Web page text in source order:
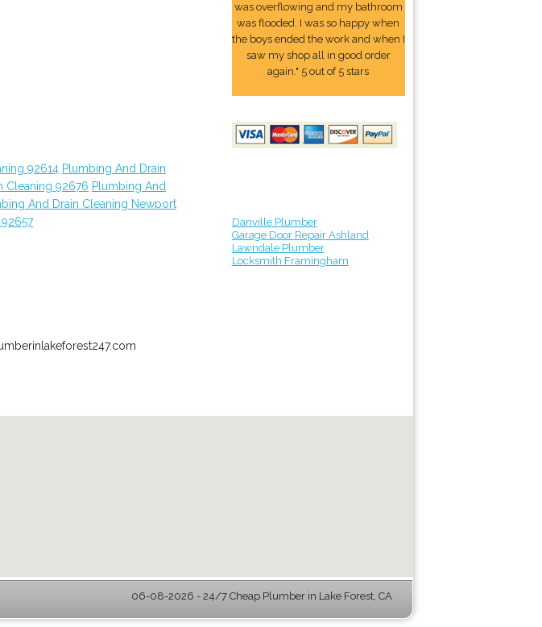
92614 Plumbing And Drain
Cleaning 92676 Plumbing And
And Drain Cleaning Newport
was overflowing and my bathroom
was flooded. I was so happy when
the boys ended the work and when I
saw my shop all in good order
again." 5 out of 5 stars
Danville Plumber
Garage Door Repair Ashland
Lawndale Plumber
Locksmith Framingham
06-08-2026 - 24/7 Cheap Plumber in Lake Forest, CA